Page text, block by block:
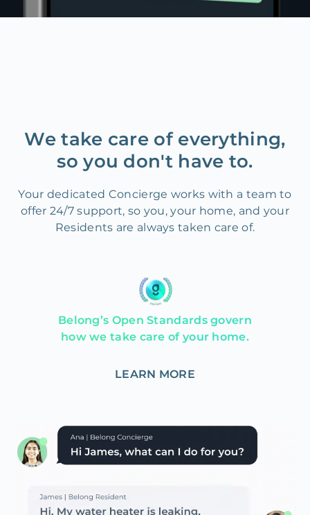
We take care of everything,
so you don't have to.
Your dedicated Concierge works with a team to
offer 24/7 support, so you, your home, and your
Residents are always taken care of.
Belong’s Open Standards govern
how we take care of your home.
LEARN MORE